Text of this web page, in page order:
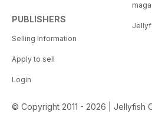
PUBLISHERS
Selling Information
Apply to sell
Login
© Copyright 2011 - 2026 | Jellyfish